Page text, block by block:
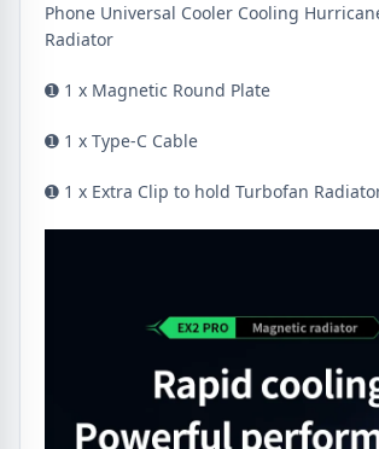
Phone Universal Cooler Cooling
Radiator
➊ 1 x Magnetic Round Plate
➊ 1 x Type-C Cable
➊ 1 x Extra Clip to hold Turbofan